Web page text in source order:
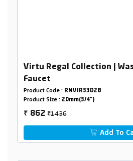
Virtu Regal Collection |
Faucet
Product Code : RNVIR33D28
Product Size : 20mm(3/4")
₹ 862₹1436
Add To